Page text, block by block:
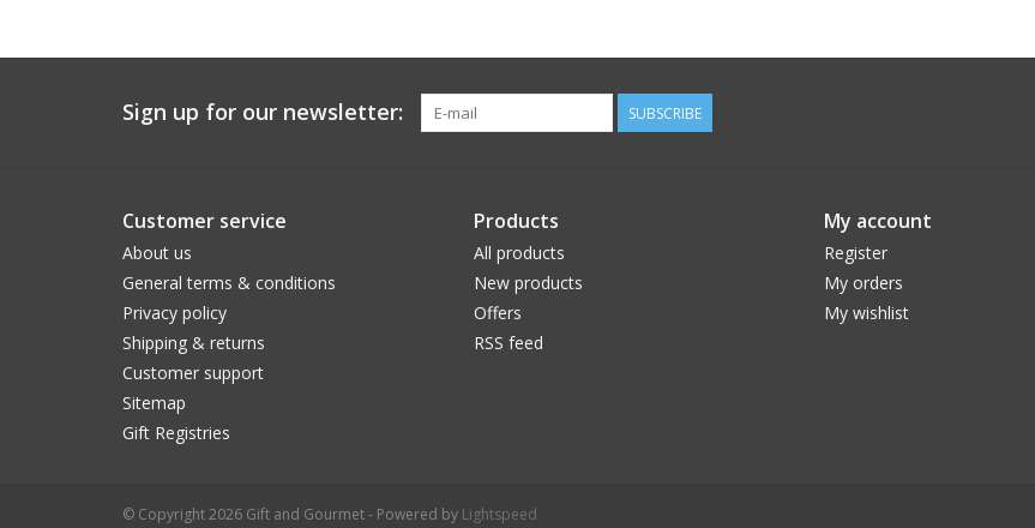
Sign up for our newsletter: SUBSCRIBE
Customer service
About us
General terms & conditions
Privacy policy
Shipping & returns
Customer support
Sitemap
Gift Registries
Products
All products
New products
Offers
RSS feed
My account
Register
My orders
My wishlist
© Copyright 2026 Gift and Gourmet - Powered by Lightspeed